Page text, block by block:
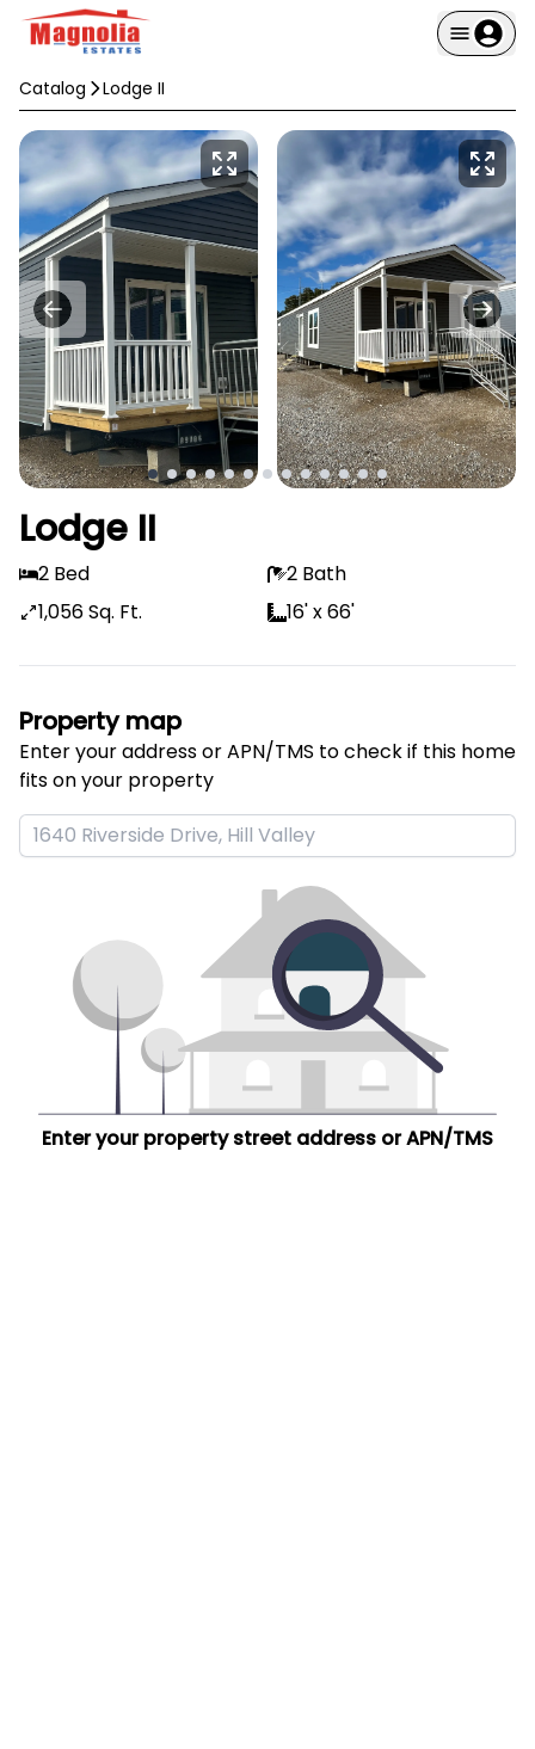
Catalog Lodge II
Lodge II
2 Bed
2 Bath
1,056 Sq. Ft.
16' x 66'
Property map
Enter your address or APN/TMS to check if this home
fits on your property
Enter your property street address or APN/TMS